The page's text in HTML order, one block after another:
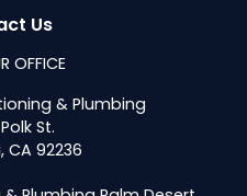
Us
OFFICE
& Plumbing
St.
CA 92236